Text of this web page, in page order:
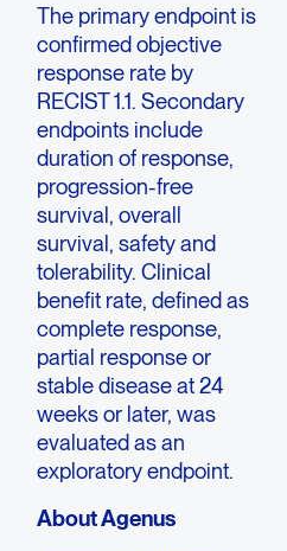
The primary endpoint is
confirmed objective
response rate by
RECIST 1.1. Secondary
endpoints include
duration of response,
progression-free
survival, overall
survival, safety and
tolerability. Clinical
benefit rate, defined as
complete response,
partial response or
stable disease at 24
weeks or later, was
evaluated as an
exploratory endpoint.
About Agenus